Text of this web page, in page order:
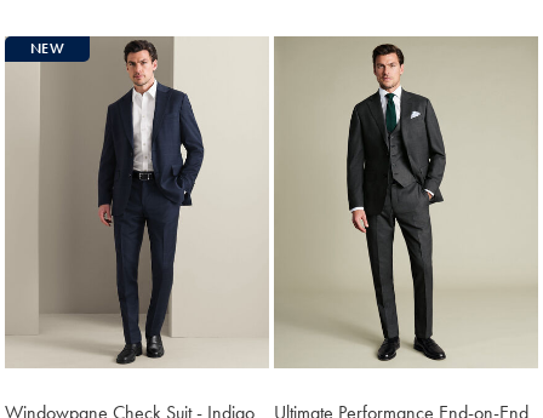
NEW
Windowpane Check Suit - Indigo Ultimate Performance End-on-End